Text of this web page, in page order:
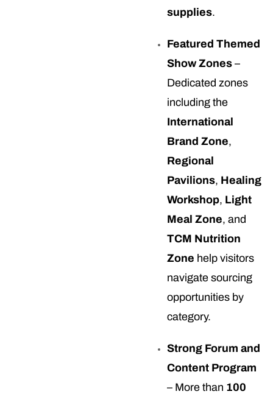
supplies.
Featured Themed
Show Zones –
Dedicated zones
including the
International
Brand Zone,
Regional
Pavilions, Healing
Workshop, Light
Meal Zone, and
TCM Nutrition
Zone help visitors
navigate sourcing
opportunities by
category.
Strong Forum and
Content Program
– More than 100